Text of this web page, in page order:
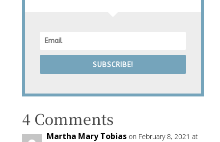
SUBSCRIBE!
4 Comments
Martha Mary Tobias on February 8, 2021 at